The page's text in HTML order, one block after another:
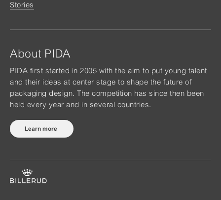
Stories
About PIDA
PIDA first started in 2005 with the aim to put young talent
and their ideas at center stage to shape the future of
packaging design. The competition has since then been
held every year and in several countries.
Learn more